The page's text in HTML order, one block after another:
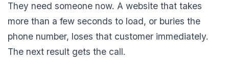
They need someone now. A website that takes
more than a few seconds to load, or buries the
phone number, loses that customer immediately.
The next result gets the call.